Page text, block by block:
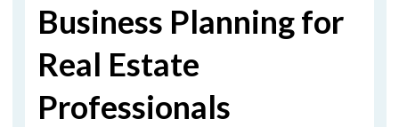
Business Planning for
Real Estate
Professionals